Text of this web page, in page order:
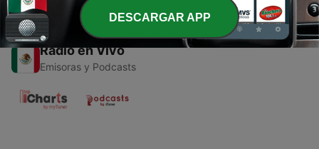
Radio en Vivo
Emisoras y Podcasts
DESCARGAR APP